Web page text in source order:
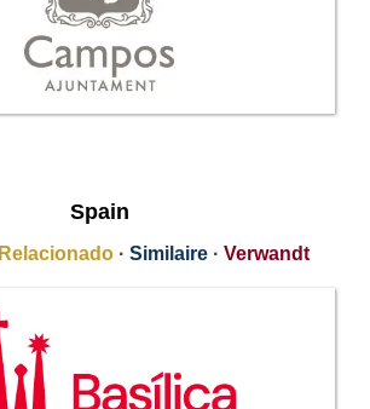
Spain
Relacionado · Similaire · Verwandt